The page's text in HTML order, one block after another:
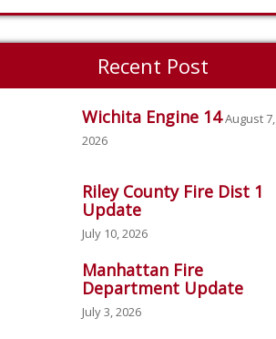
Recent Post
Wichita Engine 14 August 7,
2026
Riley County Fire Dist 1
Update
July 10, 2026
Manhattan Fire
Department Update
July 3, 2026